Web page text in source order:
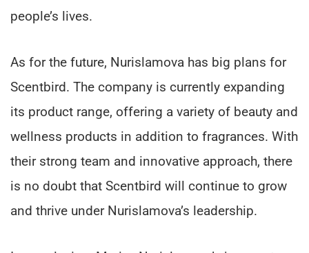
people’s lives.
As for the future, Nurislamova has big plans for
Scentbird. The company is currently expanding
its product range, offering a variety of beauty and
wellness products in addition to fragrances. With
their strong team and innovative approach, there
is no doubt that Scentbird will continue to grow
and thrive under Nurislamova’s leadership.